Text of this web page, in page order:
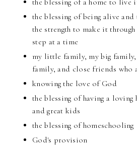
the blessing of a home to live
the blessing of being alive and
the strength to make it through
step at a time
my little family, my big family,
family, and close friends who
knowing the love of God
the blessing of having a loving
and great kids
the blessing of homeschooling
God's provision